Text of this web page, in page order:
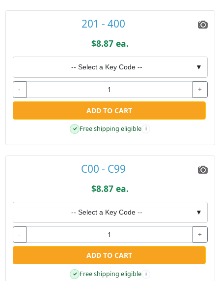
201 - 400
$8.87 ea.
-- Select a Key Code -- ▼
- +
ADD TO CART
✓ Free shipping eligible i
C00 - C99
$8.87 ea.
-- Select a Key Code -- ▼
- +
ADD TO CART
✓ Free shipping eligible i